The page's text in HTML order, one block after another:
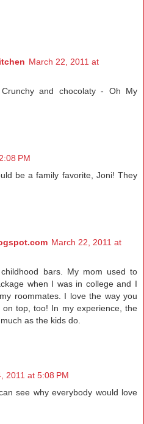
March 22, 2011 at
and chocolaty - Oh My
PM
be a family favorite, Joni! They
March 22, 2011 at
bars. My mom used to
when I was in college and I
roommates. I love the way you
on top, too! In my experience, the
as the kids do.
2011 at 5:08 PM
see why everybody would love